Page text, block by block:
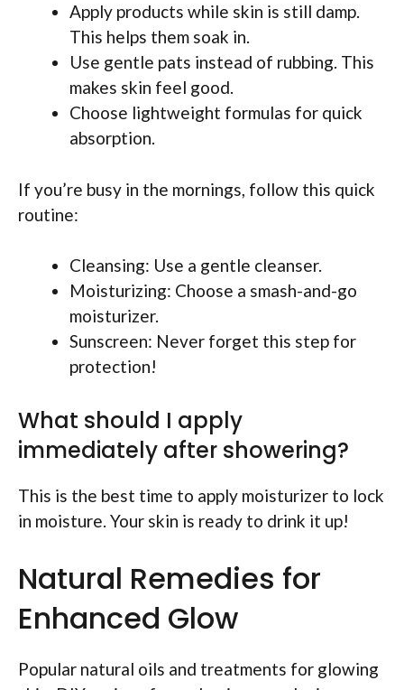
Apply products while skin is still damp.
This helps them soak in.
Use gentle pats instead of rubbing. This
makes skin feel good.
Choose lightweight formulas for quick
absorption.
If you’re busy in the mornings, follow this quick
routine:
Cleansing: Use a gentle cleanser.
Moisturizing: Choose a smash-and-go
moisturizer.
Sunscreen: Never forget this step for
protection!
What should I apply
immediately after showering?
This is the best time to apply moisturizer to lock
in moisture. Your skin is ready to drink it up!
Natural Remedies for
Enhanced Glow
Popular natural oils and treatments for glowing